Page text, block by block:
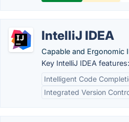
IntelliJ IDEA
Capable and Ergonomic
Key IntelliJ IDEA features:
Intelligent Code
Integrated Version